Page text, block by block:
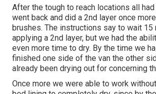
After the tough to reach locations all
went back and did a 2nd layer once
brushes. The instructions say to wait 15
applying a 2nd layer, but we had the
even more time to dry. By the time we
finished one side of the van the other
already been drying out for concerning
Once more we were able to work